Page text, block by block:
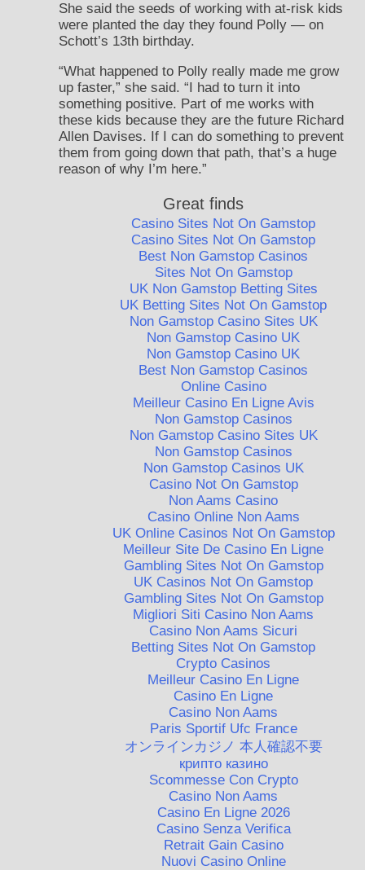
She said the seeds of working with at-risk kids
were planted the day they found Polly — on
Schott’s 13th birthday.
“What happened to Polly really made me grow
up faster,” she said. “I had to turn it into
something positive. Part of me works with
these kids because they are the future Richard
Allen Davises. If I can do something to prevent
them from going down that path, that’s a huge
reason of why I’m here.”
Great finds
Casino Sites Not On Gamstop
Casino Sites Not On Gamstop
Best Non Gamstop Casinos
Sites Not On Gamstop
UK Non Gamstop Betting Sites
UK Betting Sites Not On Gamstop
Non Gamstop Casino Sites UK
Non Gamstop Casino UK
Non Gamstop Casino UK
Best Non Gamstop Casinos
Online Casino
Meilleur Casino En Ligne Avis
Non Gamstop Casinos
Non Gamstop Casino Sites UK
Non Gamstop Casinos
Non Gamstop Casinos UK
Casino Not On Gamstop
Non Aams Casino
Casino Online Non Aams
UK Online Casinos Not On Gamstop
Meilleur Site De Casino En Ligne
Gambling Sites Not On Gamstop
UK Casinos Not On Gamstop
Gambling Sites Not On Gamstop
Migliori Siti Casino Non Aams
Casino Non Aams Sicuri
Betting Sites Not On Gamstop
Crypto Casinos
Meilleur Casino En Ligne
Casino En Ligne
Casino Non Aams
Paris Sportif Ufc France
オンラインカジノ 本人確認不要
крипто казино
Scommesse Con Crypto
Casino Non Aams
Casino En Ligne 2026
Casino Senza Verifica
Retrait Gain Casino
Nuovi Casino Online